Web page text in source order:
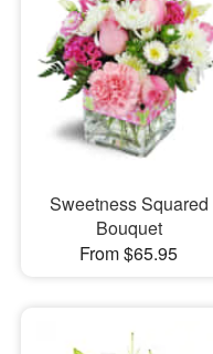
Sweetness Squared
Bouquet
From $65.95